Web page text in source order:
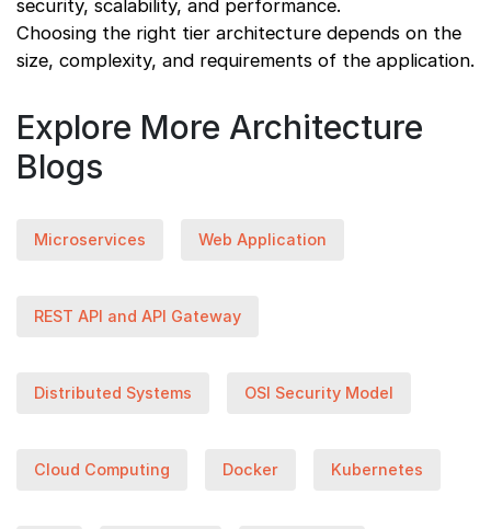
security, scalability, and performance.
Choosing the right tier architecture depends on the
size, complexity, and requirements of the application.
Explore More Architecture
Blogs
Microservices Web Application
REST API and API Gateway
Distributed Systems OSI Security Model
Cloud Computing Docker Kubernetes